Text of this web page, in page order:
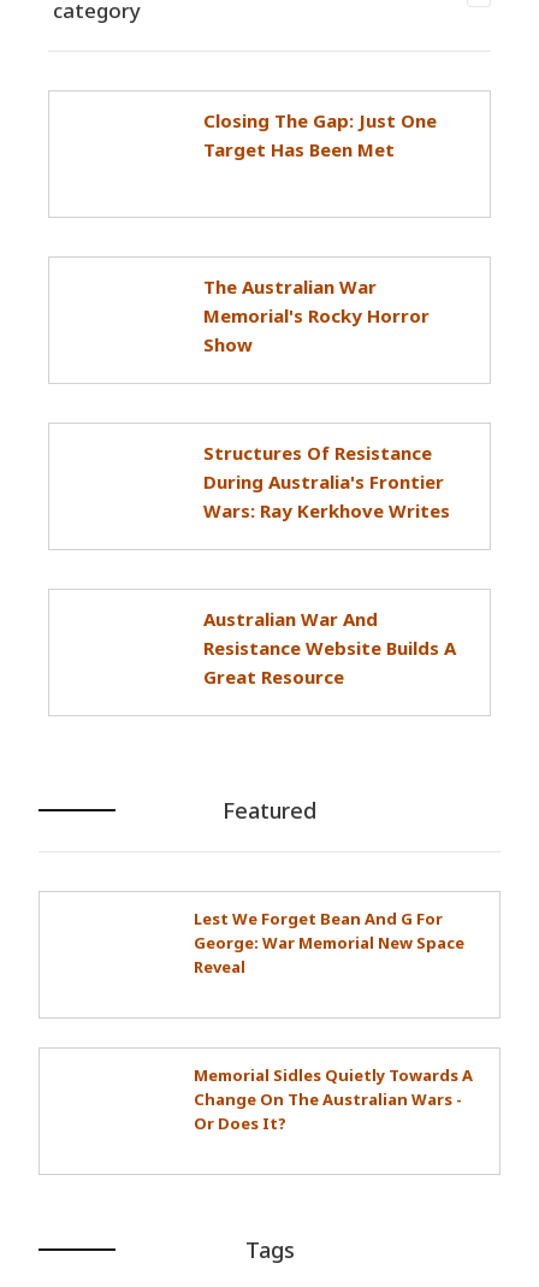
category
Closing The Gap: Just One
Target Has Been Met
The Australian War
Memorial's Rocky Horror
Show
Structures Of Resistance
During Australia's Frontier
Wars: Ray Kerkhove Writes
Australian War And
Resistance Website Builds A
Great Resource
Featured
Lest We Forget Bean And G For
George: War Memorial New Space
Reveal
Memorial Sidles Quietly Towards A
Change On The Australian Wars -
Or Does It?
Tags